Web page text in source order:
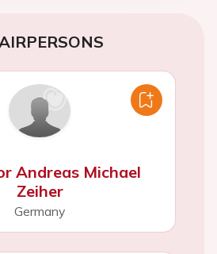
Andreas Michael
Zeiher
Germany